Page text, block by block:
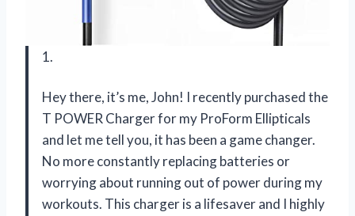
1.
Hey there, it’s me, John! I recently purchased the
T POWER Charger for my ProForm Ellipticals
and let me tell you, it has been a game changer.
No more constantly replacing batteries or
worrying about running out of power during my
workouts. This charger is a lifesaver and I highly